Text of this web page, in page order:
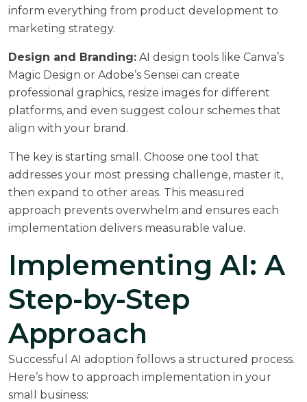
inform everything from product development to
marketing strategy.
Design and Branding: AI design tools like Canva’s
Magic Design or Adobe’s Sensei can create
professional graphics, resize images for different
platforms, and even suggest colour schemes that
align with your brand.
The key is starting small. Choose one tool that
addresses your most pressing challenge, master it,
then expand to other areas. This measured
approach prevents overwhelm and ensures each
implementation delivers measurable value.
Implementing AI: A
Step-by-Step
Approach
Successful AI adoption follows a structured process.
Here’s how to approach implementation in your
small business: